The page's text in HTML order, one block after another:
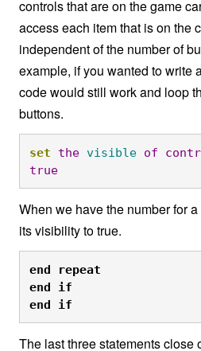
controls that are on the game
access each item that is on the
independent of the number of
example, if you wanted to write
code would still work and loop
buttons.
set the visible of
true
When we have the number for
its visibility to true.
end
repeat
end
if
end
if
The last three statements close